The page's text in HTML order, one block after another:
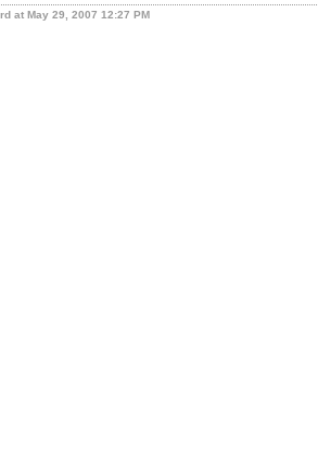
at May 29, 2007 12:27 PM